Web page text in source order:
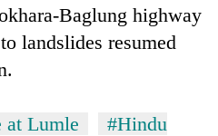
Baglung highway
landslides resumed
at Lumle
#Hindu